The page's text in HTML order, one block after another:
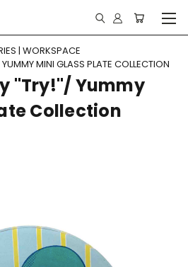
| WORKSPACE
MINI GLASS PLATE COLLECTION
"Try!"/ Yummy
Collection